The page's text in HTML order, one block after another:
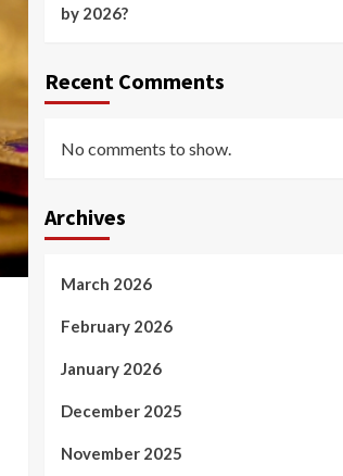
by 2026?
Recent Comments
No comments to show.
Archives
March 2026
February 2026
January 2026
December 2025
November 2025